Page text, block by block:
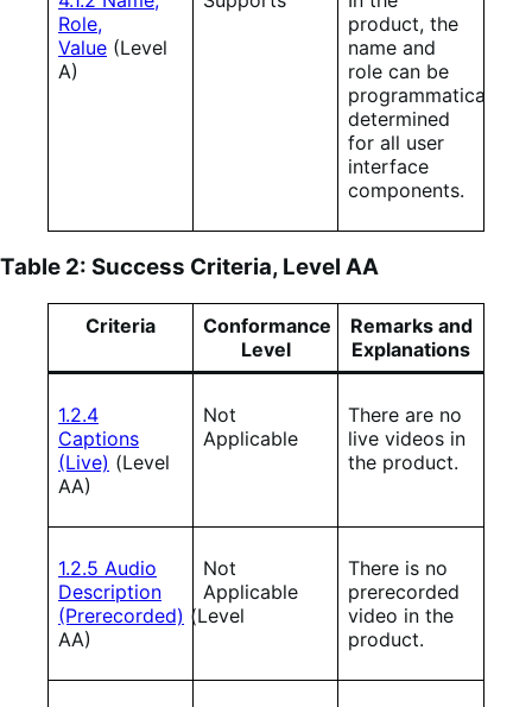
Role,
Value (Level
A)
product, the
name and
role can be
programmatically
determined
for all user
interface
components.
Table 2: Success Criteria, Level AA
Criteria
Conformance
Level
Remarks and
Explanations
1.2.4
Captions
(Live) (Level
AA)
Not
Applicable
There are no
live videos in
the product.
1.2.5 Audio
Description
(Prerecorded) (Level
AA)
Not
Applicable
There is no
prerecorded
video in the
product.